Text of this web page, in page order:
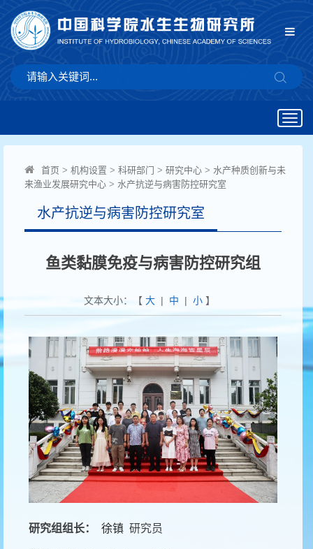
首页 > 机构设置 > 科研部门 > 研究中心 > 水产种质创新与未
来渔业发展研究中心 > 水产抗逆与病害防控研究室
水产抗逆与病害防控研究室
鱼类黏膜免疫与病害防控研究组
文本大小：【 大| 中 | 小】
研究组组长： 徐镇 研究员